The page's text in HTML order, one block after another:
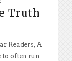
Truth
Readers, A
to often run